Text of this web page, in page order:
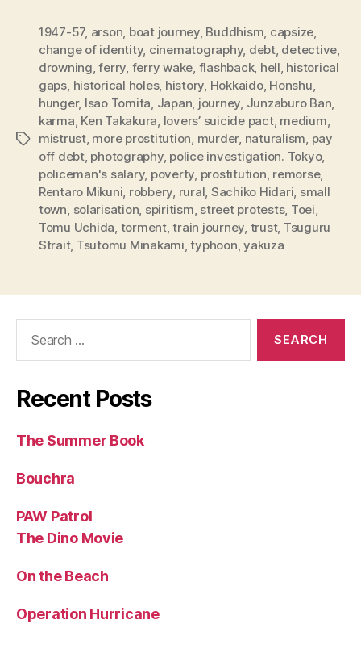
Tags
1947-57, arson boat journey, Buddhism capsize
change of identity, cinematography, debt, detective
drowning ,ferry ferry wake flashback, hell historical
gaps historical holes, history Hokkaido, Honshu
hunger, Isao Tomita Japan journey Junzaburo Ban
karma Ken Takakura lovers’ suicide pact, medium
mistrust, more prostitution murder, naturalism pay
off debt, photography, police investigation. Tokyo,
policeman's salary, poverty prostitution remorse,
Rentaro Mikuni robbery rural Sachiko Hidari small
town solarisation spiritism street protests, Toei
Tomu Uchida torment,train journey trust, Tsuguru
Strait, Tsutomu Minakami ,typhoon ,yakuza
Recent Posts
The Summer Book
Bouchra
PAW Patrol
The Dino Movie
On the Beach
Operation Hurricane